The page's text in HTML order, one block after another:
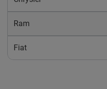
Ram
Fiat